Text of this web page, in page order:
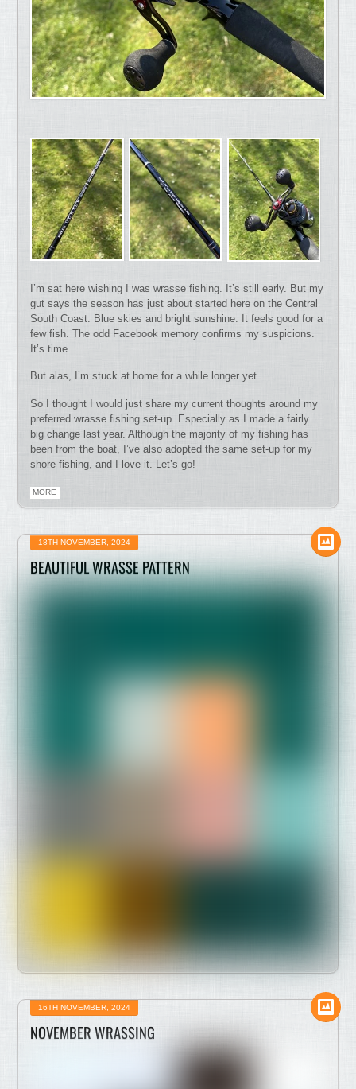
I’m sat here wishing I was wrasse fishing. It’s still early. But my
gut says the season has just about started here on the Central
South Coast. Blue skies and bright sunshine. It feels good for a
few fish. The odd Facebook memory confirms my suspicions.
It’s time.
But alas, I’m stuck at home for a while longer yet.
So I thought I would just share my current thoughts around my
preferred wrasse fishing set-up. Especially as I made a fairly
big change last year. Although the majority of my fishing has
been from the boat, I’ve also adopted the same set-up for my
shore fishing, and I love it. Let’s go!
MORE
18TH NOVEMBER, 2024
BEAUTIFUL WRASSE PATTERN
16TH NOVEMBER, 2024
NOVEMBER WRASSING